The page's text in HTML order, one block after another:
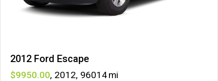
2012 Ford Escape
9950 , 2012, 96014